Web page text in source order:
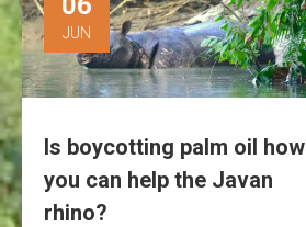
JUN
Is boycotting palm oil how
you can help the Javan
rhino?